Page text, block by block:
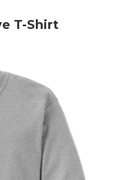
T-Shirt